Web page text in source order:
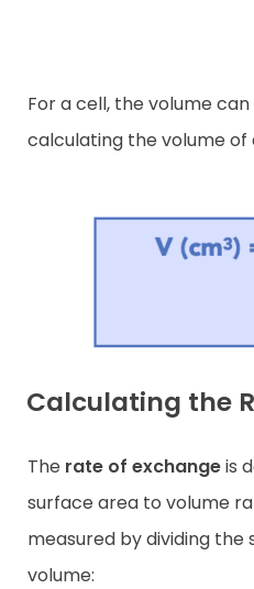
For a cell, the volume
calculating the volume of
Calculating the
The rate of exchangeis
surface area to volume
measured by dividing
volume: